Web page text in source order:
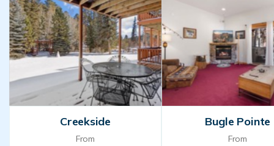
Creekside
From
Bugle Pointe
From